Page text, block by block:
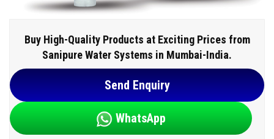
Buy High-Quality Products at Exciting Prices from
Sanipure Water Systems in Mumbai-India.
Send Enquiry
WhatsApp